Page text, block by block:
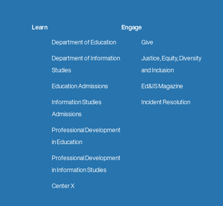
Learn
Department of Education
Department of Information
Studies
Education Admissions
Information Studies
Admissions
Professional Development
in Education
Professional Development
in Information Studies
Center X
Engage
Give
Justice, Equity, Diversity
and Inclusion
Ed&IS Magazine
Incident Resolution